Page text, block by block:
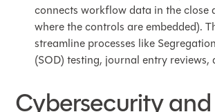
connects workflow data in the close
where the controls are embedded).
streamline processes like
(SOD) testing, journal entry reviews,
Cybersecurity and